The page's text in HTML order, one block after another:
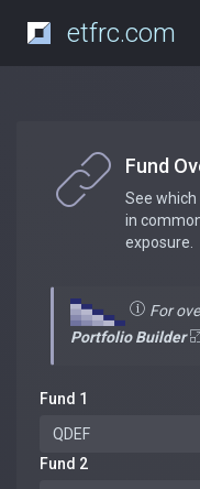
etfrc.com
Fund
See which
in
exposure.
For
Portfolio Builder
Fund 1
Fund 2